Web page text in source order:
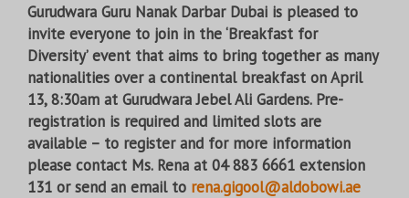
Gurudwara Guru Nanak Darbar Dubai is pleased to
invite everyone to join in the ‘Breakfast for
Diversity’ event that aims to bring together as many
nationalities over a continental breakfast on April
13, 8:30am at Gurudwara Jebel Ali Gardens. Pre-
registration is required and limited slots are
available – to register and for more information
please contact Ms. Rena at 04 883 6661 extension
131 or send an email to rena.gigool@aldobowi.ae